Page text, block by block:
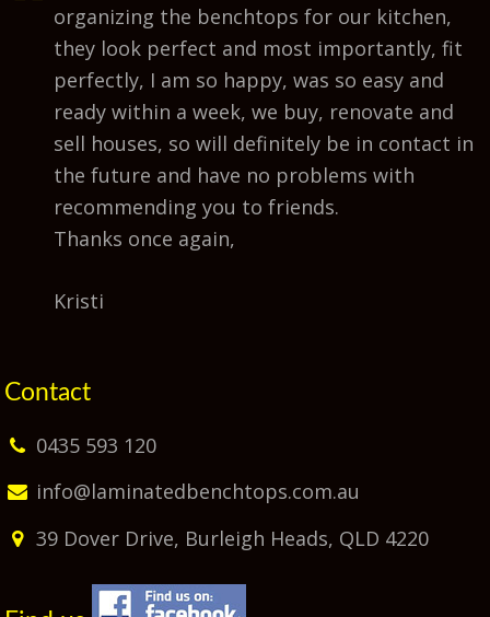
organizing the benchtops for our kitchen,
they look perfect and most importantly, fit
perfectly, I am so happy, was so easy and
ready within a week, we buy, renovate and
sell houses, so will definitely be in contact in
the future and have no problems with
recommending you to friends.
Thanks once again,
Kristi
Contact
0435 593 120
info@laminatedbenchtops.com.au
39 Dover Drive, Burleigh Heads, QLD 4220